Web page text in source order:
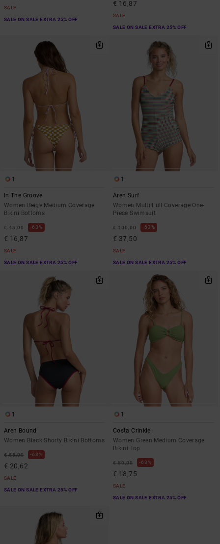
SALE
SALE ON SALE EXTRA 25% OFF
€ 16,87
SALE
SALE ON SALE EXTRA 25% OFF
1
In The Groove
Women Beige Medium Coverage
Bikini Bottoms
€ 45,00 63%
€ 16,87
SALE
SALE ON SALE EXTRA 25% OFF
1
Aren Surf
Women Multi Full Coverage One-
Piece Swimsuit
€ 100,00 63%
€ 37,50
SALE
SALE ON SALE EXTRA 25% OFF
1
Aren Bound
Women Black Shorty Bikini Bottoms
€ 55,00 63%
€ 20,62
SALE
SALE ON SALE EXTRA 25% OFF
1
Costa Crinkle
Women Green Medium Coverage
Bikini Top
€ 50,00 63%
€ 18,75
SALE
SALE ON SALE EXTRA 25% OFF